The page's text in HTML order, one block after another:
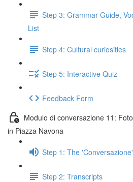
Step 3: Grammar Guide,
List
Step 4: Cultural curiosities
Step 5: Interactive Quiz
Feedback Form
Modulo di conversazione 11:
in Piazza Navona
Step 1: The 'Conversazione'
Step 2: Transcripts